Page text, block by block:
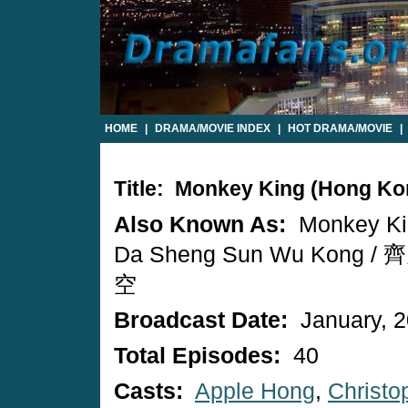
HOME DRAMA/MOVIE INDEX HOT DRAMA/MOVIE
Title: Monkey King (Hong
Also Known As:
Monkey
Da Sheng Sun Wu Kong /
空
Broadcast Date: January,
Total Episodes: 40
Casts: Apple Hong,